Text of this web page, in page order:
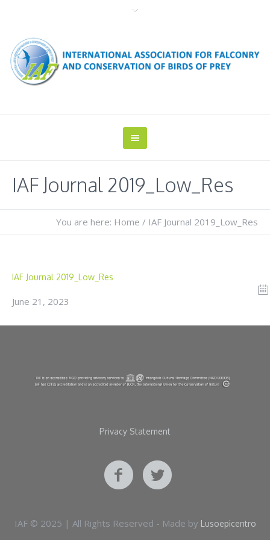
IAF Journal 2019_Low_Res
You are here: Home / IAF Journal 2019_Low_Res
IAF Journal 2019_Low_Res
June 21, 2023
Privacy Statement
IAF © 2025 | All Rights Reserved - Made by Lusoepicentro